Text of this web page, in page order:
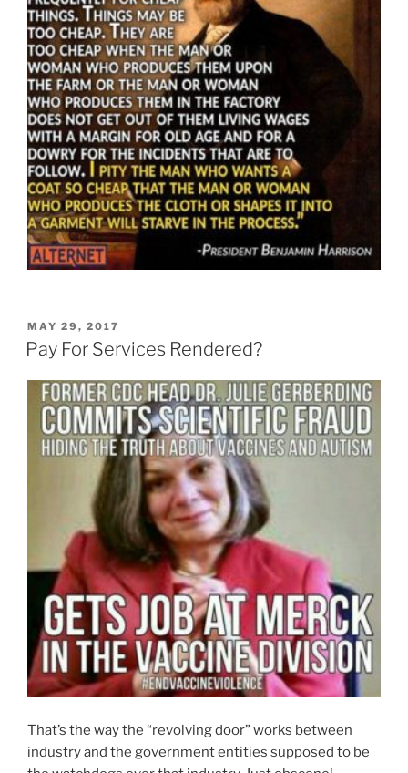
POSTED
ON
MAY 29, 2017
Pay For Services Rendered?
That’s the way the “revolving door” works between
industry and the government entities supposed to be